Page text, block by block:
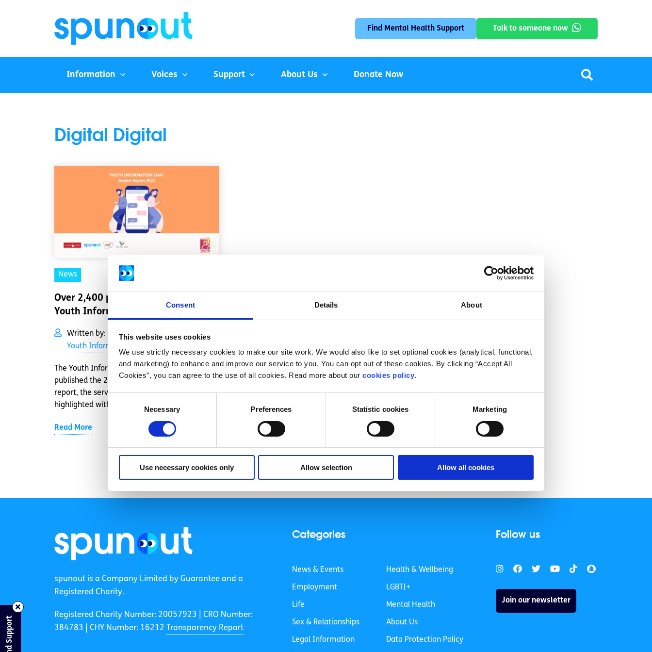
Consent Details About
This website uses cookies
We use strictly necessary cookies to make our site work. We would also like to set optional cookies (analytical, functional,
and marketing) to enhance and improve our service to you. You can opt out of these cookies. By clicking “Accept All
Cookies”, you can agree to the use of all cookies. Read more about our cookies policy.
Selection
Necessary Preferences Statistic cookies Marketing
Use necessary cookies only Allow selection Allow all cookies
Find Mental Health Support Talk to someone now
Information Voices Support About Us Donate Now
Digital Digital
News
Over 2,400 people supported by
Youth Information Chat in 2022
Written by: 2022 Impact Report,
Youth Information Chat
The Youth Information Chat service has
published the 2022 Impact Report. In the
report, the service’s achievements are
highlighted with insig...
Read More
spunout is a Company Limited by Guarantee and a
Registered Charity.
Registered Charity Number: 20057923 | CRO Number:
384783 |
CHY Number: 16212 Transparency Report
Categories
News & Events
Employment
Life
Sex & Relationships
Legal Information
Health & Wellbeing
LGBTI+
Mental Health
About Us
Data Protection Policy
Follow us
Join our newsletter
Find Support